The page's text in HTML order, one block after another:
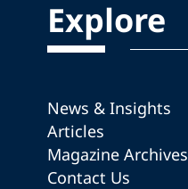
Explore
News & Insights
Articles
Magazine Archives
Contact Us